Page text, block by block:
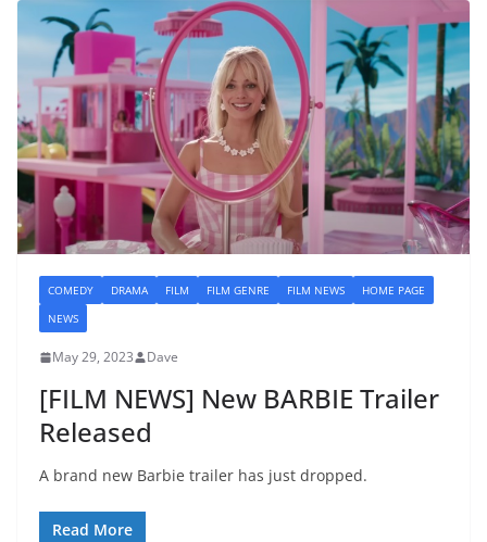
COMEDY DRAMA FILM FILM GENRE FILM NEWS
HOME PAGE
NEWS
May 29, 2023 Dave
[FILM NEWS] New BARBIE Trailer
Released
A brand new Barbie trailer has just dropped.
Read More